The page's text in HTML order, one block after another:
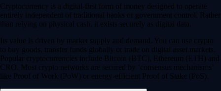
Cryptocurrency is a digital-first form of money designed to operate
entirely independent of traditional banks or government control. Rather
than relying on physical cash, it exists securely as digital data.
Its value is driven by market supply and demand. You can use crypto
to buy goods, transfer funds globally or trade on digital asset markets.
Popular cryptocurrencies include Bitcoin (BTC), Ethereum (ETH) and
CRO. Most crypto networks are secured by ‘consensus mechanisms’
like Proof of Work (PoW) or energy-efficient Proof of Stake (PoS).